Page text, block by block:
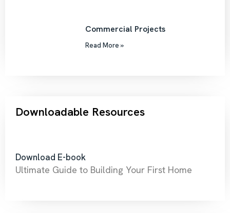
Commercial Projects
Read More »
Downloadable Resources
Download E-book
Ultimate Guide to Building Your First Home